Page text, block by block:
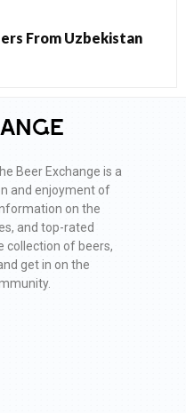
From Uzbekistan
Beer Exchange is a
and enjoyment of
on the
and top-rated
collection of beers,
get in on the